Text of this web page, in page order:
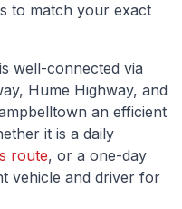
to match your exact
well-connected via
Hume Highway, and
an efficient
it is a daily
route, or a one-day
vehicle and driver for